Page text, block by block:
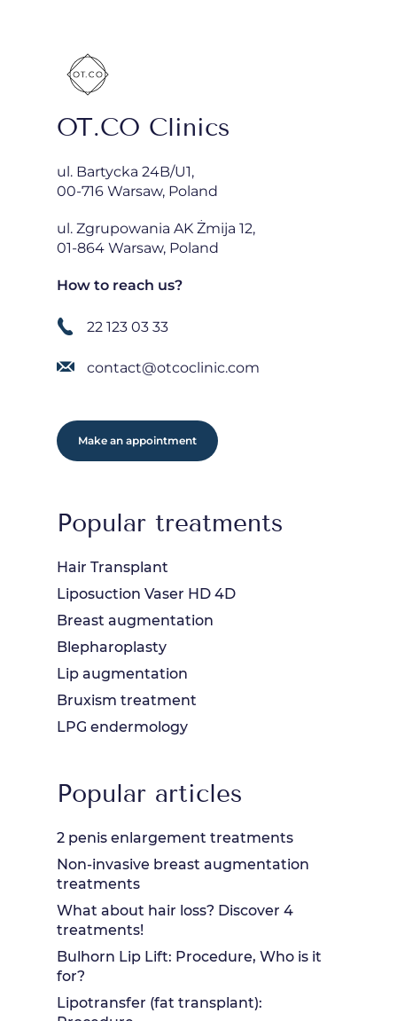
OT.CO Clinics
ul. Bartycka 24B/U1,
00-716 Warsaw, Poland
ul. Zgrupowania AK Żmija 12,
01-864 Warsaw, Poland
How to reach us?
22 123 03 33
contact@otcoclinic.com
Make an appointment
Popular treatments
Hair Transplant
Liposuction Vaser HD 4D
Breast augmentation
Blepharoplasty
Lip augmentation
Bruxism treatment
LPG endermology
Popular articles
2 penis enlargement treatments
Non-invasive breast augmentation
treatments
What about hair loss? Discover 4
treatments!
Bulhorn Lip Lift: Procedure, Who is it
for?
Lipotransfer (fat transplant):